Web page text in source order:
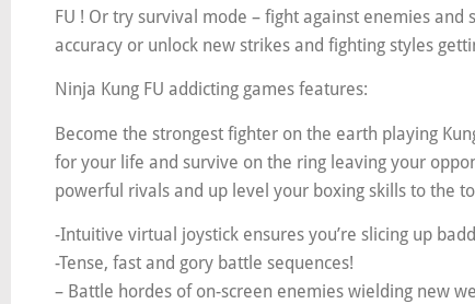
FU ! Or try survival mode – fight against enemies
accuracy or unlock new strikes and fighting styles
Ninja Kung FU addicting games features:
Become the strongest fighter on the earth playing
for your life and survive on the ring leaving your
powerful rivals and up level your boxing skills to the
-Intuitive virtual joystick ensures you’re slicing up
-Tense, fast and gory battle sequences!
– Battle hordes of on-screen enemies wielding new